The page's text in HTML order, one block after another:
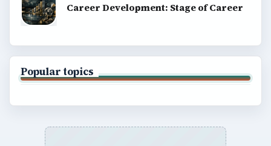
Career Development: Stage of Career
Popular topics